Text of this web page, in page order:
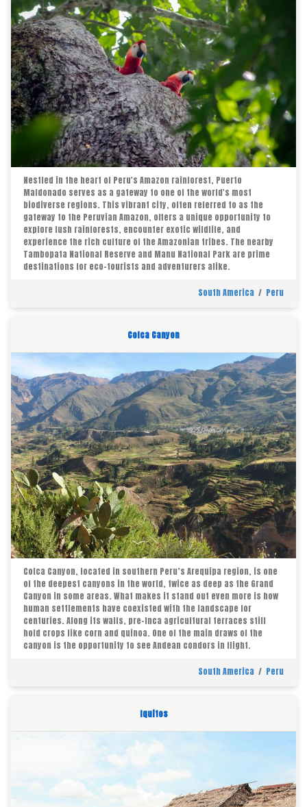
Nestled in the heart of Peru's Amazon rainforest, Puerto
Maldonado serves as a gateway to one of the world's most
biodiverse regions. This vibrant city, often referred to as the
gateway to the Peruvian Amazon, offers a unique opportunity to
explore lush rainforests, encounter exotic wildlife, and
experience the rich culture of the Amazonian tribes. The nearby
Tambopata National Reserve and Manu National Park are prime
destinations for eco-tourists and adventurers alike.
South America / Peru
Colca Canyon
Colca Canyon, located in southern Peru’s Arequipa region, is one
of the deepest canyons in the world, twice as deep as the Grand
Canyon in some areas. What makes it stand out even more is how
human settlements have coexisted with the landscape for
centuries. Along its walls, pre-Inca agricultural terraces still
hold crops like corn and quinoa. One of the main draws of the
canyon is the opportunity to see Andean condors in flight.
South America / Peru
Iquitos